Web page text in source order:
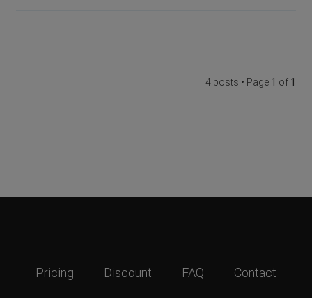
4 posts • Page 1 of 1
Pricing Discount FAQ Contact